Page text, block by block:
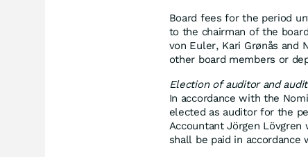
Board fees for the period
to the chairman of the
von Euler, Kari Grønås and
other board members or
Election of auditor and
In accordance with the
elected as auditor for the
Accountant Jörgen
shall be paid in accordance